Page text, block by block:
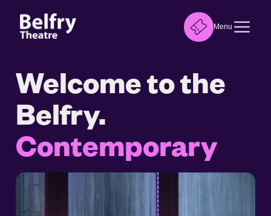
Menu
Welcome to the
Belfry.
Contemporary